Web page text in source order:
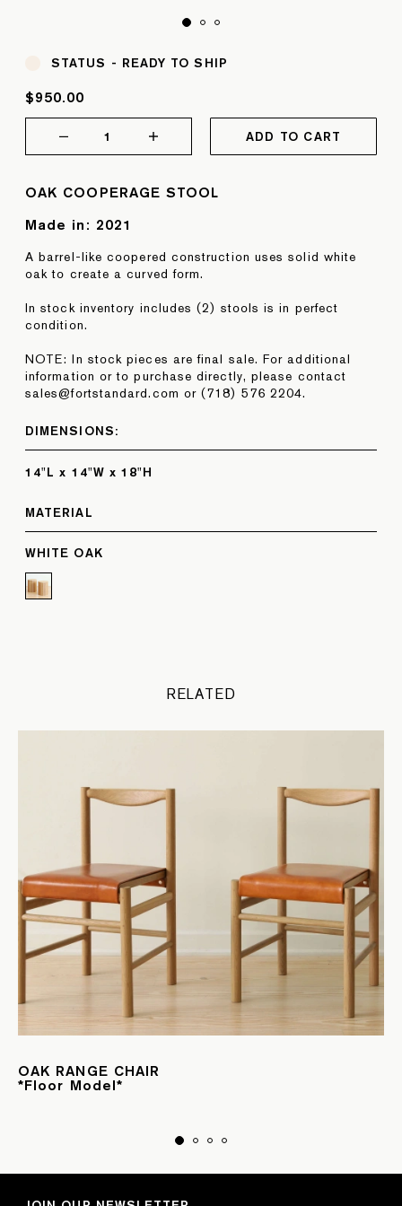
STATUS - READY TO SHIP
$950.00
1 ADD TO CART
OAK COOPERAGE STOOL
Made in: 2021
A barrel-like coopered construction uses solid white
oak to create a curved form.
In stock inventory includes (2) stools is in perfect
condition.
NOTE: In stock pieces are final sale. For additional
information or to purchase directly, please contact
sales@fortstandard.com or (718) 576 2204.
DIMENSIONS:
14"L x 14"W x 18"H
MATERIAL
WHITE OAK
RELATED
OAK RANGE CHAIR
*Floor Model*